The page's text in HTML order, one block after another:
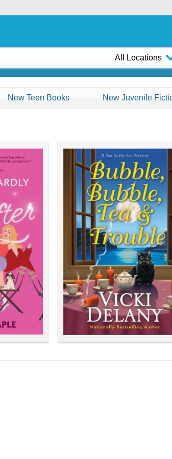
All Locations
New Teen Books New Juvenile